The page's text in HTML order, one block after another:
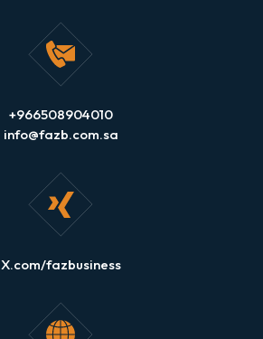
+966508904010
info@fazb.com.sa
X.com/fazbusiness